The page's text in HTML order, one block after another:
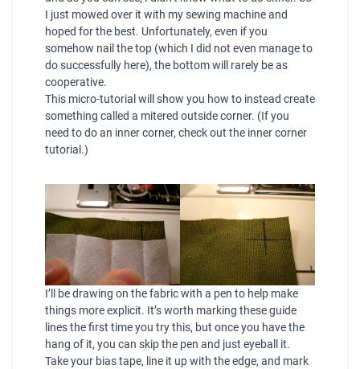
I just mowed over it with my sewing machine and
hoped for the best. Unfortunately, even if you
somehow nail the top (which I did not even manage to
do successfully here), the bottom will rarely be as
cooperative.
This micro-tutorial will show you how to instead create
something called a mitered outside corner. (If you
need to do an inner corner, check out the inner corner
tutorial .)
I’ll be drawing on the fabric with a pen to help make
things more explicit. It’s worth marking these guide
lines the first time you try this, but once you have the
hang of it, you can skip the pen and just eyeball it.
Take your bias tape, line it up with the edge, and mark